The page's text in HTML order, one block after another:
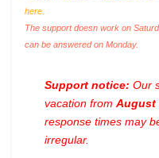
here.
The support doesn work on
can be answered on Monday.
Support notice: Our
vacation from August
response times may
irregular.